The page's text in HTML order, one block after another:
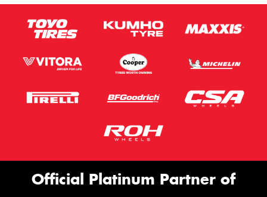
Official Platinum Partner of